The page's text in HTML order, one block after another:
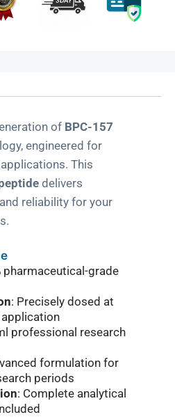
of BPC-157
engineered for
This
delivers
reliability for your
pharmaceutical-grade
: Precisely dosed at
professional research
formulation for
periods
: Complete analytical